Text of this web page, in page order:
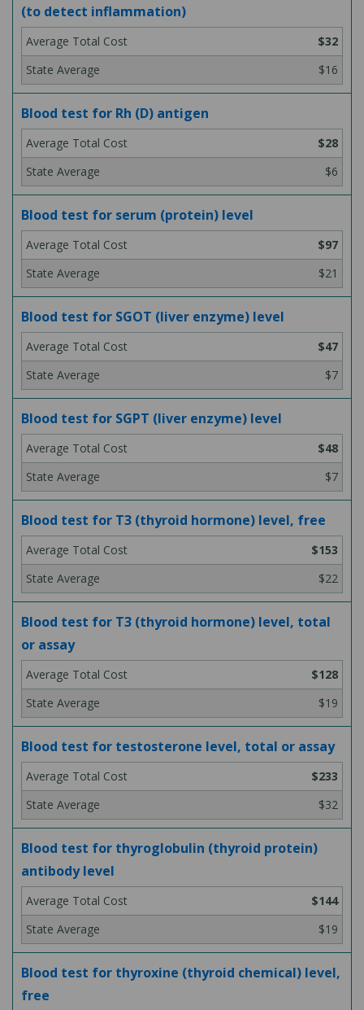
(to detect inflammation)
$32
$16
Blood test for Rh (D) antigen
$28
$6
Blood test for serum (protein) level
$97
$21
Blood test for SGOT (liver enzyme) level
$47
$7
Blood test for SGPT (liver enzyme) level
$48
$7
Blood test for T3 (thyroid hormone) level, free
$153
$22
Blood test for T3 (thyroid hormone) level, total
or assay
$128
$19
Blood test for testosterone level, total or assay
$233
$32
Blood test for thyroglobulin (thyroid protein)
antibody level
$144
$19
Blood test for thyroxine (thyroid chemical) level,
free